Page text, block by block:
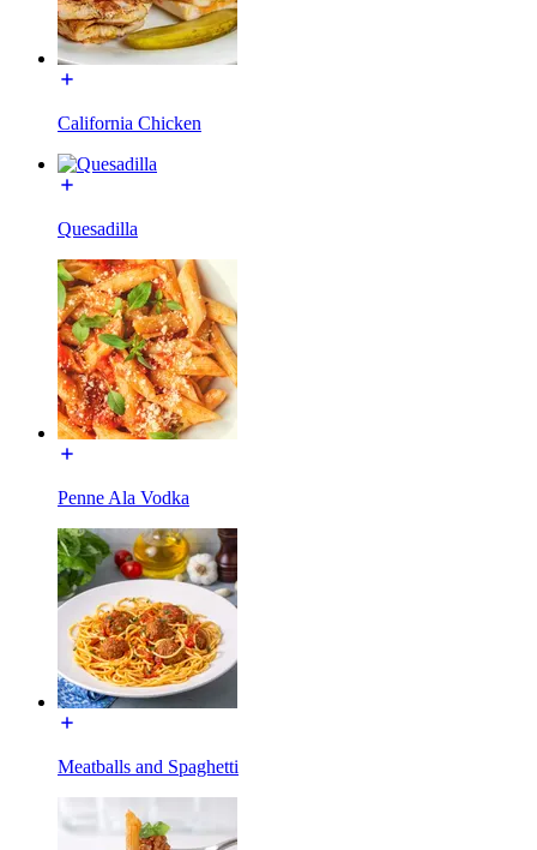
California Chicken
Quesadilla
Penne Ala Vodka
Meatballs and Spaghetti